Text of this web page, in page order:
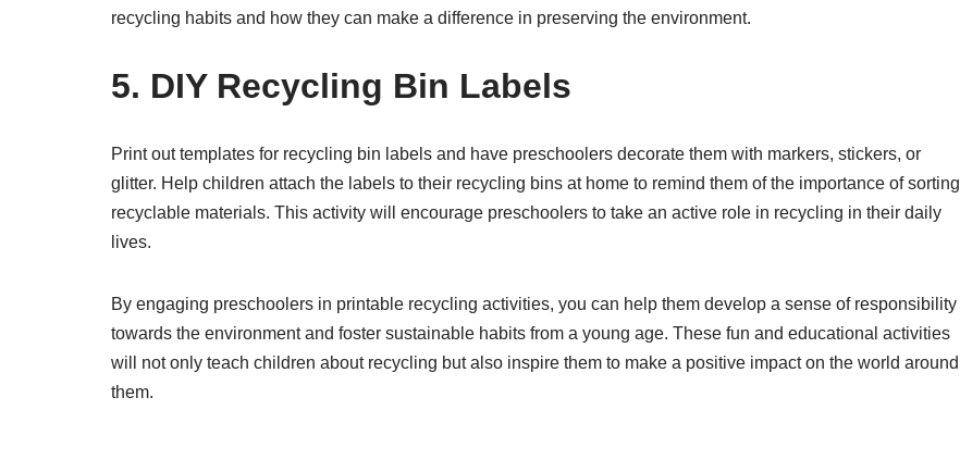
recycling habits and how they can make a difference in preserving the environment.
5. DIY Recycling Bin Labels
Print out templates for recycling bin labels and have preschoolers decorate them with markers, stickers, or
glitter. Help children attach the labels to their recycling bins at home to remind them of the importance of sorting
recyclable materials. This activity will encourage preschoolers to take an active role in recycling in their daily
lives.
By engaging preschoolers in printable recycling activities, you can help them develop a sense of responsibility
towards the environment and foster sustainable habits from a young age. These fun and educational activities
will not only teach children about recycling but also inspire them to make a positive impact on the world around
them.